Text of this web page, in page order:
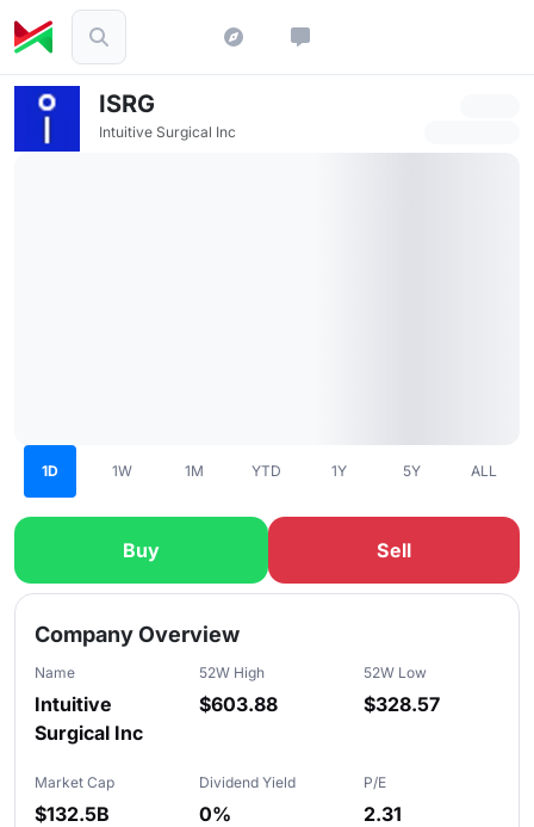
ISRG
Intuitive Surgical Inc
1D 1W 1M YTD 1Y 5Y ALL
Buy Sell
Slide 1 of 5
Company Overview
Name
Intuitive
Surgical Inc
52W High
$603.88
52W Low
$328.57
Market Cap
$132.5B
Dividend Yield
0%
P/E
2.31